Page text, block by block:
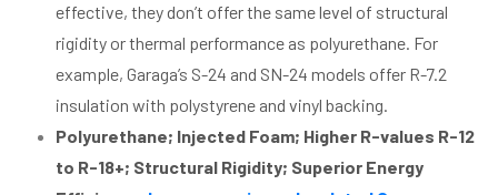
effective, they don’t offer the same level of structural
rigidity or thermal performance as polyurethane. For
example, Garaga’s S-24 and SN-24 models offer R-7.2
insulation with polystyrene and vinyl backing.
Polyurethane; Injected Foam; Higher R-values R-12
to R-18+; Structural Rigidity; Superior Energy